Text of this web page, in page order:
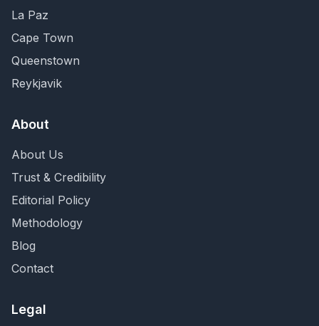
La Paz
Cape Town
Queenstown
Reykjavik
About
About Us
Trust & Credibility
Editorial Policy
Methodology
Blog
Contact
Legal